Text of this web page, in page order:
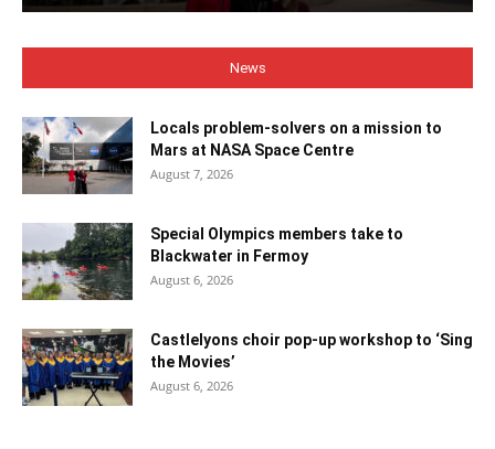
News
Locals problem-solvers on a mission to
Mars at NASA Space Centre
August 7, 2026
Special Olympics members take to
Blackwater in Fermoy
August 6, 2026
Castlelyons choir pop-up workshop to ‘Sing
the Movies’
August 6, 2026